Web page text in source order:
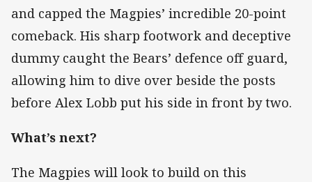
and capped the Magpies’ incredible 20-point
comeback. His sharp footwork and deceptive
dummy caught the Bears’ defence off guard,
allowing him to dive over beside the posts
before Alex Lobb put his side in front by two.
What’s next?
The Magpies will look to build on this